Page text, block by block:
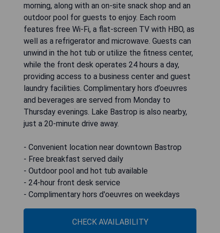
morning, along with an on-site snack shop and an
outdoor pool for guests to enjoy. Each room
features free Wi-Fi, a flat-screen TV with HBO, as
well as a refrigerator and microwave. Guests can
unwind in the hot tub or utilize the fitness center,
while the front desk operates 24 hours a day,
providing access to a business center and guest
laundry facilities. Complimentary hors d’oeuvres
and beverages are served from Monday to
Thursday evenings. Lake Bastrop is also nearby,
just a 20-minute drive away.
- Convenient location near downtown Bastrop
- Free breakfast served daily
- Outdoor pool and hot tub available
- 24-hour front desk service
- Complimentary hors d'oeuvres on weekdays
CHECK AVAILABILITY